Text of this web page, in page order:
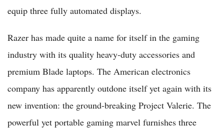
equip three fully automated displays.
Razer has made quite a name for itself in the gaming
industry with its quality heavy-duty accessories and
premium Blade laptops. The American electronics
company has apparently outdone itself yet again with its
new invention: the ground-breaking Project Valerie. The
powerful yet portable gaming marvel furnishes three